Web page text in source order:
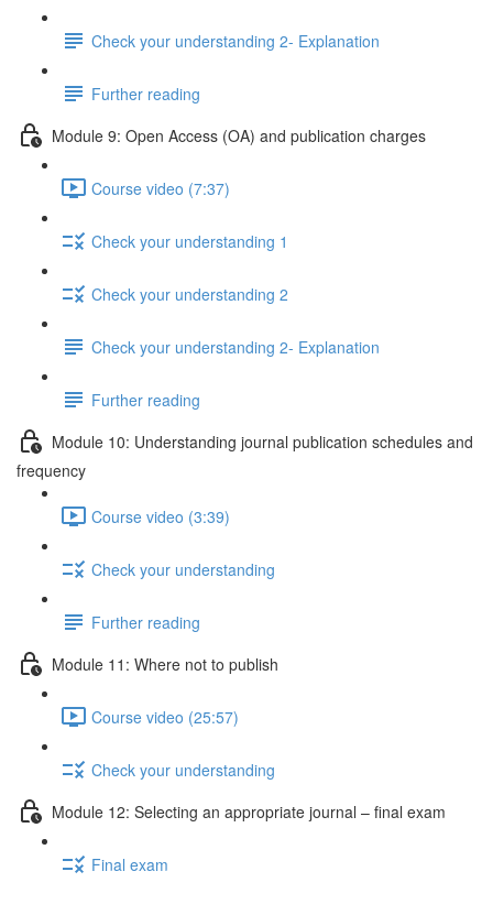
Check your understanding 2- Explanation
Further reading
Module 9: Open Access (OA) and publication charges
Course video (7:37)
Check your understanding 1
Check your understanding 2
Check your understanding 2- Explanation
Further reading
Module 10: Understanding journal publication schedules and
frequency
Course video (3:39)
Check your understanding
Further reading
Module 11: Where not to publish
Course video (25:57)
Check your understanding
Module 12: Selecting an appropriate journal – ﬁnal exam
Final exam